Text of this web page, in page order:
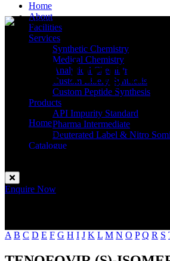
Home
About
Facilities
Services
Synthetic Chemistry
Medical Chemistry
Analytical Chemistry
Custom Libery Synthesis
Custom Peptide Synthesis
Products
API Impurity Standard
Pharma Intermediate
Deuterated Label & Nitro
Catalogue
Enquire Now
API
Home
Tenofovir
A B C D E F G H I J K L M N O P Q R S